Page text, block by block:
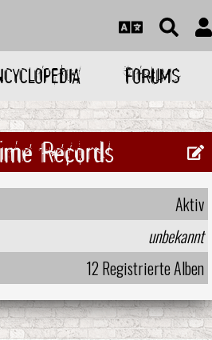
FORUMS
Records
Aktiv
unbekannt
12 Registrierte Alben